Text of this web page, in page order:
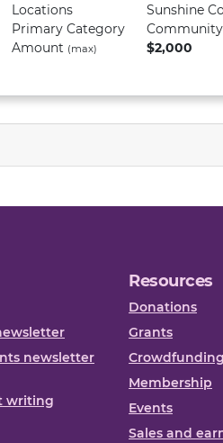
Locations
Sunshine
Primary Category
Amount (max) $2,000
newsletter
writing
Resources
Donations
Grants
Crowdfunding
Membership
Events
Sales and